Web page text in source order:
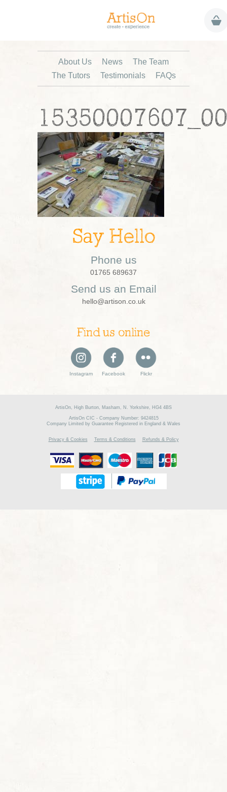
About Us News
The Team
The Tutors
Testimonials FAQs
Say Hello
Phone us
01765 689637
Send us an Email
hello@artison.co.uk
Find us online
Instagram Facebook Flickr
ArtisOn, High Burton, Masham, N. Yorkshire, HG4 4BS
ArtisOn CIC - Company Number: 9424815
Company Limited by Guarantee Registered in England & Wales
Privacy & Cookies Terms & Conditions Refunds & Policy